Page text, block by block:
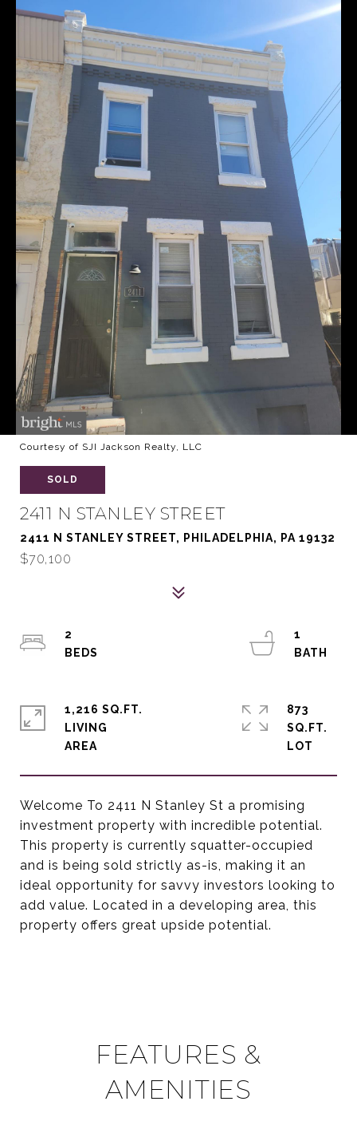
Courtesy of SJI Jackson Realty, LLC
SOLD
2411 N STANLEY STREET
2411 N STANLEY STREET, PHILADELPHIA, PA 19132
$70,100
Welcome To 2411 N Stanley St a promising
investment property with incredible potential.
This property is currently squatter-occupied
and is being sold strictly as-is, making it an
ideal opportunity for savvy investors looking to
add value. Located in a developing area, this
property offers great upside potential.
2
1
1,216 SQ.FT.
LIVING
873
SQ.FT.
FEATURES &
AMENITIES